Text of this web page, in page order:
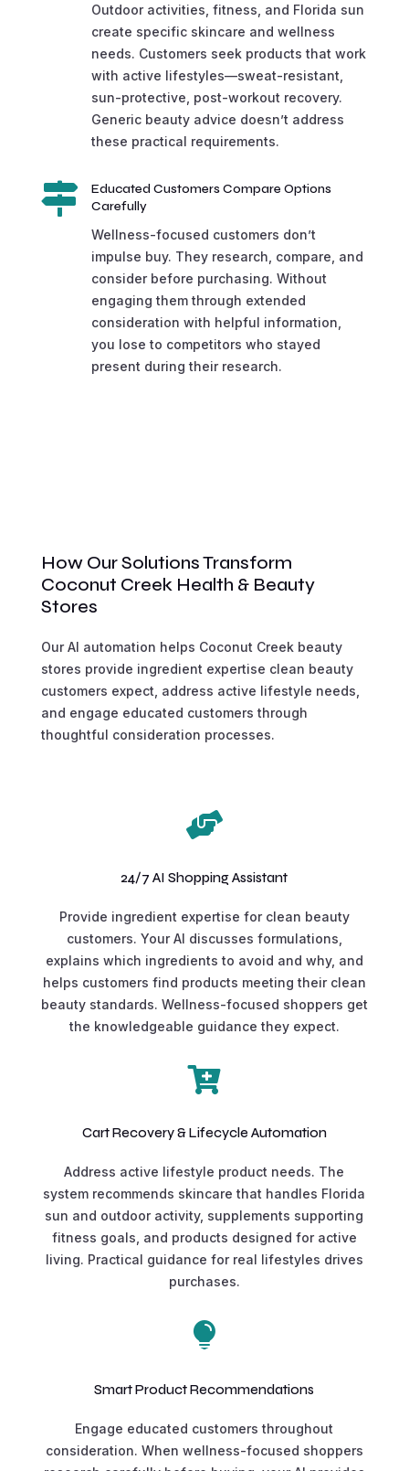
Outdoor activities, fitness, and Florida sun
create specific skincare and wellness
needs. Customers seek products that work
with active lifestyles—sweat-resistant,
sun-protective, post-workout recovery.
Generic beauty advice doesn’t address
these practical requirements.

Educated Customers Compare Options
Carefully
Wellness-focused customers don’t
impulse buy. They research, compare, and
consider before purchasing. Without
engaging them through extended
consideration with helpful information,
you lose to competitors who stayed
present during their research.
How Our Solutions Transform
Coconut Creek Health & Beauty
Stores
Our AI automation helps Coconut Creek beauty
stores provide ingredient expertise clean beauty
customers expect, address active lifestyle needs,
and engage educated customers through
thoughtful consideration processes.

24/7 AI Shopping Assistant
Provide ingredient expertise for clean beauty
customers. Your AI discusses formulations,
explains which ingredients to avoid and why, and
helps customers find products meeting their clean
beauty standards. Wellness-focused shoppers get
the knowledgeable guidance they expect.

Cart Recovery & Lifecycle Automation
Address active lifestyle product needs. The
system recommends skincare that handles Florida
sun and outdoor activity, supplements supporting
fitness goals, and products designed for active
living. Practical guidance for real lifestyles drives
purchases.

Smart Product Recommendations
Engage educated customers throughout
consideration. When wellness-focused shoppers